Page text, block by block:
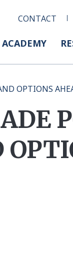
CONTACT
OPTIONS